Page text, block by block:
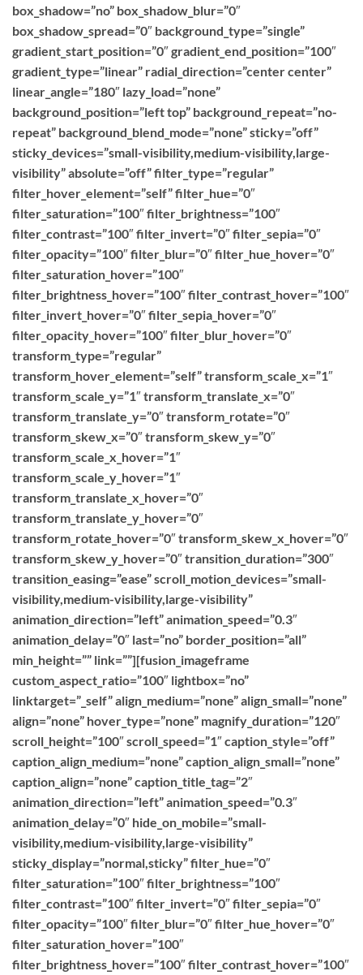
box_shadow=”no” box_shadow_blur=”0″
box_shadow_spread=”0″ background_type=”single”
gradient_start_position=”0″ gradient_end_position=”100″
gradient_type=”linear” radial_direction=”center center”
linear_angle=”180″ lazy_load=”none”
background_position=”left top” background_repeat=”no-
repeat” background_blend_mode=”none” sticky=”off”
sticky_devices=”small-visibility,medium-visibility,large-
visibility” absolute=”off” filter_type=”regular”
filter_hover_element=”self” filter_hue=”0″
filter_saturation=”100″ filter_brightness=”100″
filter_contrast=”100″ filter_invert=”0″ filter_sepia=”0″
filter_opacity=”100″ filter_blur=”0″ filter_hue_hover=”0″
filter_saturation_hover=”100″
filter_brightness_hover=”100″ filter_contrast_hover=”100″
filter_invert_hover=”0″ filter_sepia_hover=”0″
filter_opacity_hover=”100″ filter_blur_hover=”0″
transform_type=”regular”
transform_hover_element=”self” transform_scale_x=”1″
transform_scale_y=”1″ transform_translate_x=”0″
transform_translate_y=”0″ transform_rotate=”0″
transform_skew_x=”0″ transform_skew_y=”0″
transform_scale_x_hover=”1″
transform_scale_y_hover=”1″
transform_translate_x_hover=”0″
transform_translate_y_hover=”0″
transform_rotate_hover=”0″ transform_skew_x_hover=”0″
transform_skew_y_hover=”0″ transition_duration=”300″
transition_easing=”ease” scroll_motion_devices=”small-
visibility,medium-visibility,large-visibility”
animation_direction=”left” animation_speed=”0.3″
animation_delay=”0″ last=”no” border_position=”all”
min_height=”” link=””][fusion_imageframe
custom_aspect_ratio=”100″ lightbox=”no”
linktarget=”_self” align_medium=”none” align_small=”none”
align=”none” hover_type=”none” magnify_duration=”120″
scroll_height=”100″ scroll_speed=”1″ caption_style=”off”
caption_align_medium=”none” caption_align_small=”none”
caption_align=”none” caption_title_tag=”2″
animation_direction=”left” animation_speed=”0.3″
animation_delay=”0″ hide_on_mobile=”small-
visibility,medium-visibility,large-visibility”
sticky_display=”normal,sticky” filter_hue=”0″
filter_saturation=”100″ filter_brightness=”100″
filter_contrast=”100″ filter_invert=”0″ filter_sepia=”0″
filter_opacity=”100″ filter_blur=”0″ filter_hue_hover=”0″
filter_saturation_hover=”100″
filter_brightness_hover=”100″ filter_contrast_hover=”100″